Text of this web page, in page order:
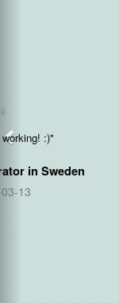
"บริการดี แก้ไขปั
A